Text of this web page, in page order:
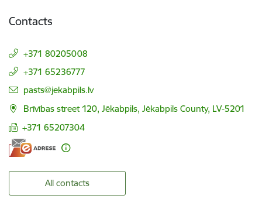
Contacts
+371 80205008
+371 65236777
E-mail:
pasts@jekabpils.lv
Brīvības street 120, Jēkabpils, Jēkabpils County, LV-5201
+371 65207304
All contacts